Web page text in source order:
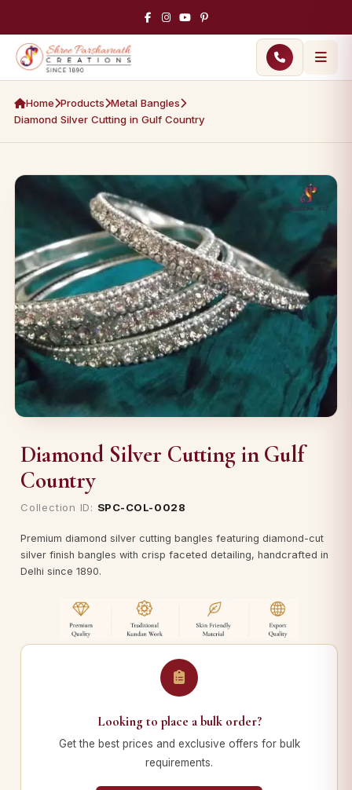
Home Products Metal Bangles
Diamond Silver Cutting in Gulf Country
Diamond Silver Cutting in Gulf
Country
Collection ID: SPC-COL-0028
Premium diamond silver cutting bangles featuring diamond-cut
silver finish bangles with crisp faceted detailing, handcrafted in
Delhi since 1890.
Looking to place a bulk order?
Get the best prices and exclusive offers for bulk
requirements.